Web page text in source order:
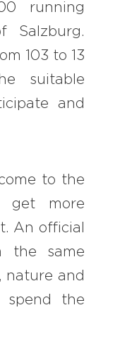
running
Salzburg.
103 to 13
suitable
and
to the
get more
An official
the same
nature and
the